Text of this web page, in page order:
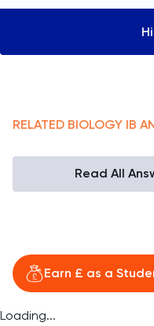
RELATED BIOLOGY IB
Read All
Earn £ as a
Loading...